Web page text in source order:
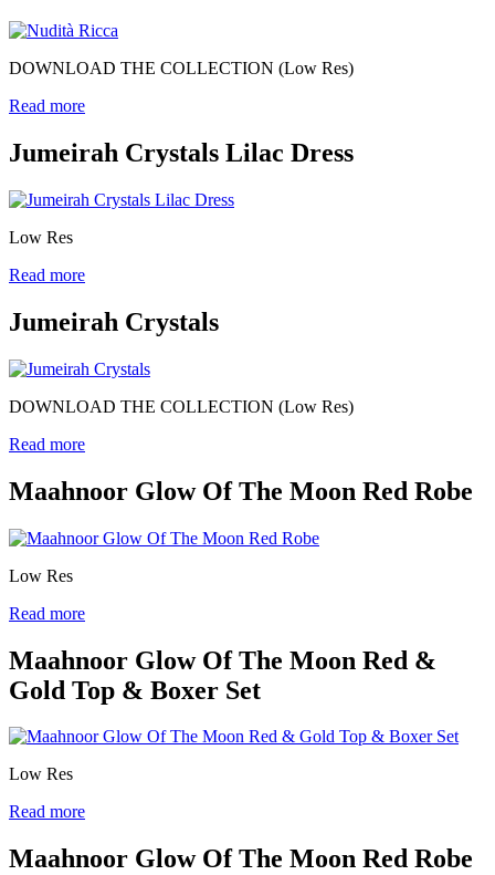
DOWNLOAD THE COLLECTION (Low Res)
Read more
Jumeirah Crystals Lilac Dress
Low Res
Read more
Jumeirah Crystals
DOWNLOAD THE COLLECTION (Low Res)
Read more
Maahnoor Glow Of The Moon Red Robe
Low Res
Read more
Maahnoor Glow Of The Moon Red &
Gold Top & Boxer Set
Low Res
Read more
Maahnoor Glow Of The Moon Red Robe